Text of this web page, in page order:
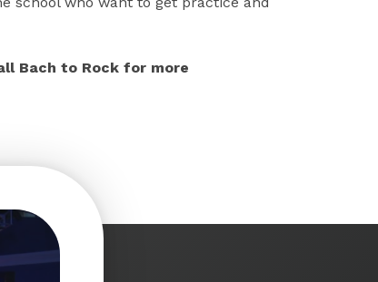
Bach to Rock for more